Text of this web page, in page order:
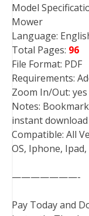
Model
Mower
Language:
Total Pages: 96
File Format: PDF
Requirements:
Zoom In/Out: yes
Notes:
instant download
Compatible: All
OS, Iphone,
———————-
Pay Today and